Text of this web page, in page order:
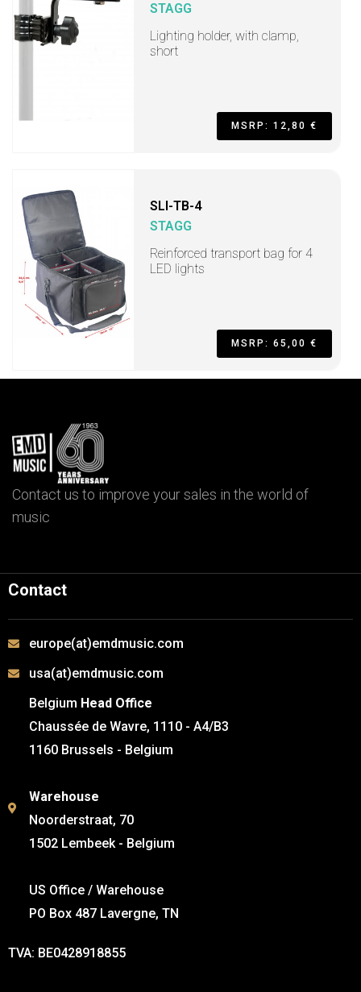
STAGG
Lighting holder, with clamp,
short
MSRP: 12,80 €
SLI-TB-4
STAGG
Reinforced transport bag for 4
LED lights
MSRP: 65,00 €
Contact us to improve your sales in the world of
music
Contact
europe(at)emdmusic.com
usa(at)emdmusic.com
Belgium Head Office
Chaussée de Wavre, 1110 - A4/B3
1160 Brussels - Belgium
Warehouse
Noorderstraat, 70
1502 Lembeek - Belgium
US Office / Warehouse
PO Box 487 Lavergne, TN
TVA: BE0428918855